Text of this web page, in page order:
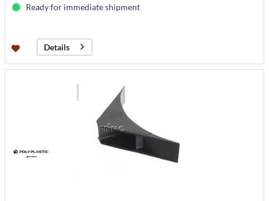
Ready for immediate shipment
Details